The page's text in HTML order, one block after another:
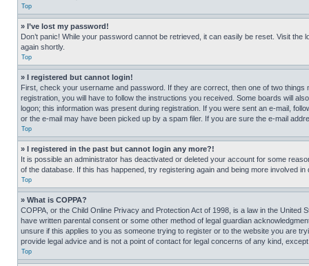
Top
» I’ve lost my password!
Don’t panic! While your password cannot be retrieved, it can easily be reset. Visit the
again shortly.
Top
» I registered but cannot login!
First, check your username and password. If they are correct, then one of two
registration, you will have to follow the instructions you received. Some boards will
logon; this information was present during registration. If you were sent an e-mail,
or the e-mail may have been picked up by a spam filer. If you are sure the e-mail
Top
» I registered in the past but cannot login any more?!
It is possible an administrator has deactivated or deleted your account for some
of the database. If this has happened, try registering again and being more involved in
Top
» What is COPPA?
COPPA, or the Child Online Privacy and Protection Act of 1998, is a law in the
have written parental consent or some other method of legal guardian
unsure if this applies to you as someone trying to register or to the website you are
provide legal advice and is not a point of contact for legal concerns of any kind,
Top